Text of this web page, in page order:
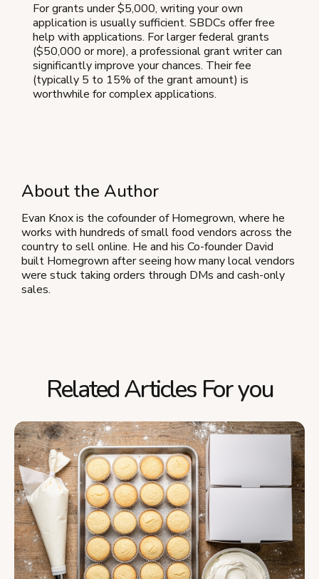
For grants under $5,000, writing your own
application is usually sufficient. SBDCs offer free
help with applications. For larger federal grants
($50,000 or more), a professional grant writer can
significantly improve your chances. Their fee
(typically 5 to 15% of the grant amount) is
worthwhile for complex applications.
About the Author
Evan Knox is the cofounder of Homegrown, where he
works with hundreds of small food vendors across the
country to sell online. He and his Co-founder David
built Homegrown after seeing how many local vendors
were stuck taking orders through DMs and cash-only
sales.
Related Articles For you